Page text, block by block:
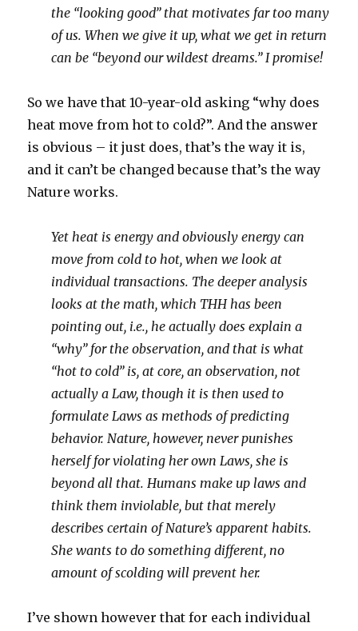
the “looking good” that motivates far too many
of us. When we give it up, what we get in return
can be “beyond our wildest dreams.” I promise!
So we have that 10-year-old asking “why does
heat move from hot to cold?”. And the answer
is obvious – it just does, that’s the way it is,
and it can’t be changed because that’s the way
Nature works.
Yet heat is energy and obviously energy can
move from cold to hot, when we look at
individual transactions. The deeper analysis
looks at the math, which THH has been
pointing out, i.e., he actually does explain a
“why” for the observation, and that is what
“hot to cold” is, at core, an observation, not
actually a Law, though it is then used to
formulate Laws as methods of predicting
behavior. Nature, however, never punishes
herself for violating her own Laws, she is
beyond all that. Humans make up laws and
think them inviolable, but that merely
describes certain of Nature’s apparent habits.
She wants to do something different, no
amount of scolding will prevent her.
I’ve shown however that for each individual